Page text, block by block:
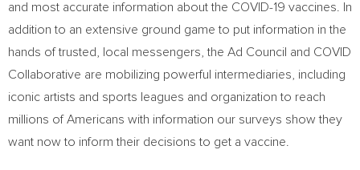
and most accurate information about the COVID-19 vaccines. In
addition to an extensive ground game to put information in the
hands of trusted, local messengers, the Ad Council and COVID
Collaborative are mobilizing powerful intermediaries, including
iconic artists and sports leagues and organization to reach
millions of Americans with information our surveys show they
want now to inform their decisions to get a vaccine.